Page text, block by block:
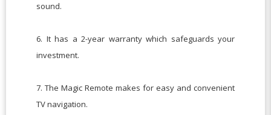
sound.
6. It has a 2-year warranty which safeguards your
investment.
7. The Magic Remote makes for easy and convenient
TV navigation.